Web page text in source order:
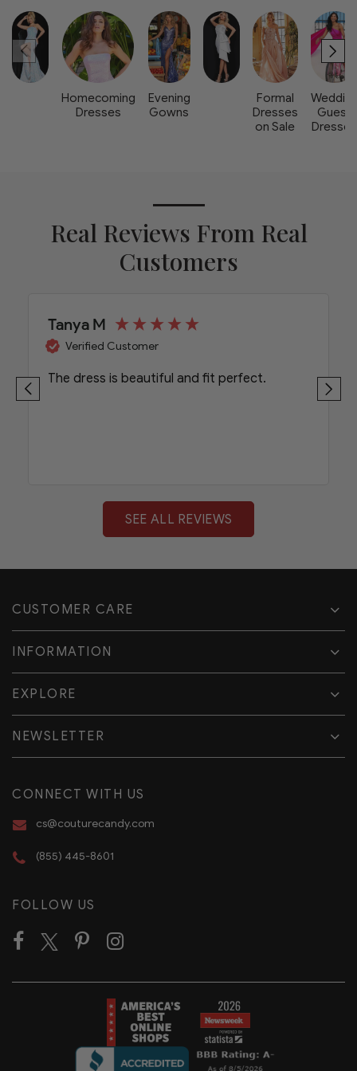
Homecoming
Dresses
Evening
Gowns
Formal
Dresses
on Sale
Guest
Dresses
Real Reviews From Real
Customers
Tanya M
Verified Customer
The dress is beautiful and fit perfect.
SEE ALL REVIEWS
CUSTOMER CARE
INFORMATION
EXPLORE
CONNECT WITH US
cs@couturecandy.com
(855) 445-8601
FOLLOW US
NEWSLETTER